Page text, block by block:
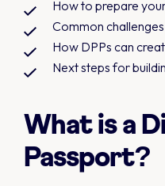
How to prepare
Common
How DPPs can
Next steps for
What is a
Passport?